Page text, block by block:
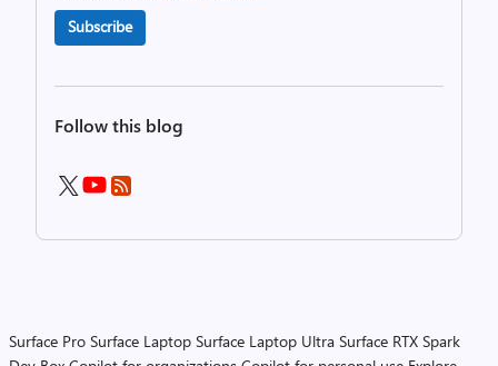
Subscribe
Follow this blog
Surface Pro Surface Laptop Surface Laptop Ultra Surface RTX Spark